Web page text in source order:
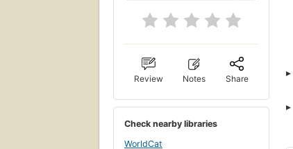
Review Notes Share
Check nearby libraries
WorldCat